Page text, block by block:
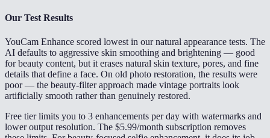
Our Test Results
YouCam Enhance scored lowest in our natural appearance tests. The
AI defaults to aggressive skin smoothing and brightening — good
for beauty content, but it erases natural skin texture, pores, and fine
details that define a face. On old photo restoration, the results were
poor — the beauty-filter approach made vintage portraits look
artificially smooth rather than genuinely restored.
Free tier limits you to 3 enhancements per day with watermarks and
lower output resolution. The $5.99/month subscription removes